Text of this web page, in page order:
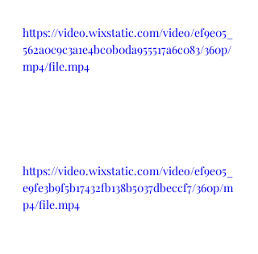
https://video.wixstatic.com/video/ef9e05_
562a0c9c3a1e4bc0b0da955517a6c083/360p/
mp4/file.mp4
https://video.wixstatic.com/video/ef9e05_
e9fe3b9f5b17432fb138b5037dbeccf7/360p/m
p4/file.mp4